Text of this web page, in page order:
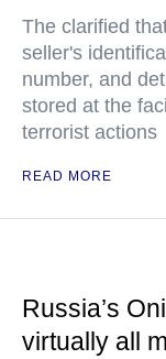
The clarified
seller's
number, and
stored at the
terrorist actions
READ MORE
Russia’s
virtually all